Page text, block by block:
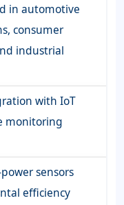
in automotive
consumer
industrial
with IoT
monitoring
sensors
efficiency